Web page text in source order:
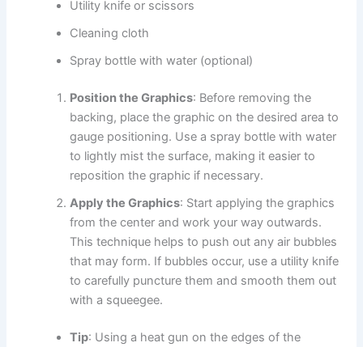
Utility knife or scissors
Cleaning cloth
Spray bottle with water (optional)
Position the Graphics: Before removing the
backing, place the graphic on the desired area to
gauge positioning. Use a spray bottle with water
to lightly mist the surface, making it easier to
reposition the graphic if necessary.
Apply the Graphics: Start applying the graphics
from the center and work your way outwards.
This technique helps to push out any air bubbles
that may form. If bubbles occur, use a utility knife
to carefully puncture them and smooth them out
with a squeegee.
Tip: Using a heat gun on the edges of the